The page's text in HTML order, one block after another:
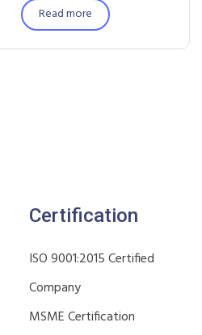
Read more
Certification
ISO 9001:2015 Certified
Company
MSME Certification